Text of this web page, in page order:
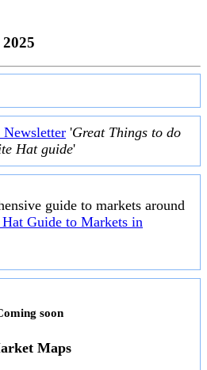
Newsletter 'Great Things to do
Hat guide'
guide to markets around
Guide to Markets in
soon
Maps